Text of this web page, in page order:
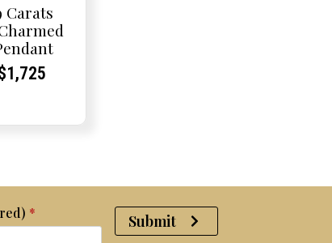
Carats
1,725
* Submit